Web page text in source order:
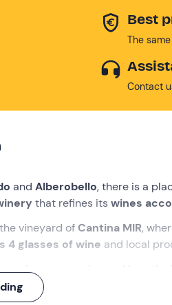
Best
The
Contact
and Alberobello, there is a
that refines itswines
vineyard ofCantina MIR,
4 glasses of wine and local
to unplug and breathe